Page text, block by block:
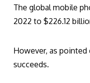
The global mobile
2022 to $226.12
However, as
succeeds.